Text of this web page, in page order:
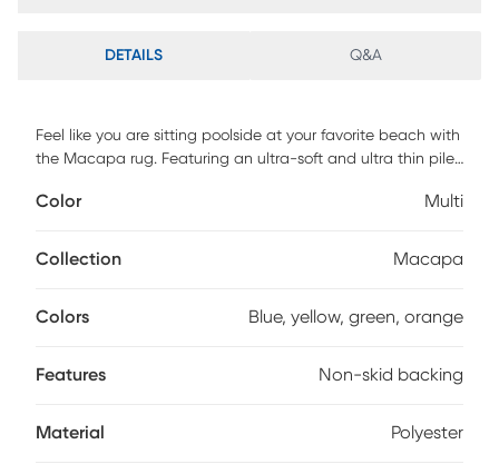
DETAILS Q&A
Feel like you are sitting poolside at your favorite beach with
the Macapa rug. Featuring an ultra-soft and ultra thin pile,
non-skid backing. For maintenance, shake out or use
Machine washable in cold water and air dry, some sizes
Color Multi
Collection Macapa
Colors Blue, yellow, green, orange
Features Non-skid backing
Material Polyester